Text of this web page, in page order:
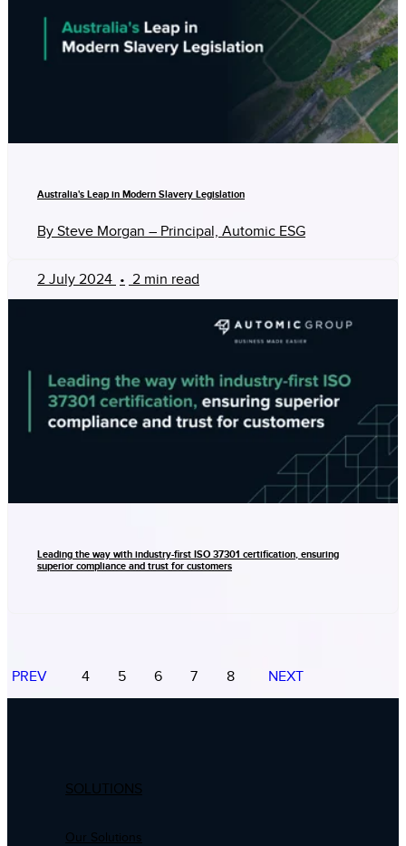
Australia's Leap in Modern Slavery Legislation
By Steve Morgan – Principal, Automic ESG
2 July 2024 • 2 min read
Leading the way with industry-first ISO 37301 certification, ensuring
superior compliance and trust for customers
PREV 4 5 6 7 8 NEXT
SOLUTIONS
Our Solutions